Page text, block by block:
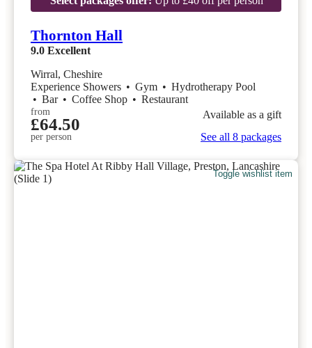
Thornton Hall
9.0 Excellent
Wirral, Cheshire
Experience Showers • Gym • Hydrotherapy Pool
• Bar • Coffee Shop • Restaurant
from
£64.50
per person
Available as a gift
See all 8 packages
Toggle wishlist item